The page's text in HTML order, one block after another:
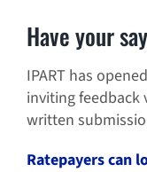
Have your say
IPART has
inviting feedback
written
Ratepayers can